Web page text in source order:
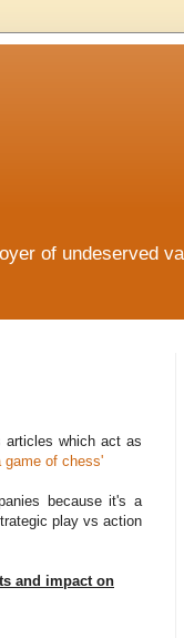
of undeserved
articles which act as
game of chess'
because it's a
play vs action
and impact on